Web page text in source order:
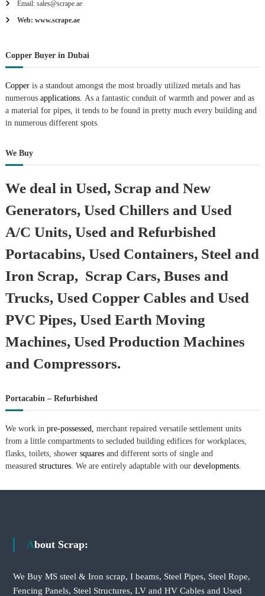
Email: sales@scrape.ae
Web: www.scrape.ae
Copper Buyer in Dubai
Copperis a standout amongst the most broadly utilized metals and has
numerousapplications. As a fantastic conduit of warmth and power and as
a material for pipes, it tends to be found in pretty much every building and
in numerous different spots.
We Buy
We deal in Used, Scrap and New
Generators, Used Chillers and Used
A/C Units, Used and Refurbished
Portacabins, Used Containers, Steel and
Iron Scrap, Scrap Cars, Buses and
Trucks, Used Copper Cables and Used
PVC Pipes, Used Earth Moving
Machines, Used Production Machines
and Compressors.
Portacabin – Refurbished
We work in pre-possessed, merchant repaired versatile settlement units
from a little compartments to secluded building edifices for workplaces,
flasks, toilets, shower squaresand different sorts of single and
measured structures. We are entirely adaptable with our developments.
About Scrap:
We Buy MS steel & Iron scrap, I beams, Steel Pipes, Steel Rope,
Fencing Panels, Steel Structures, LV and HV Cables and Used